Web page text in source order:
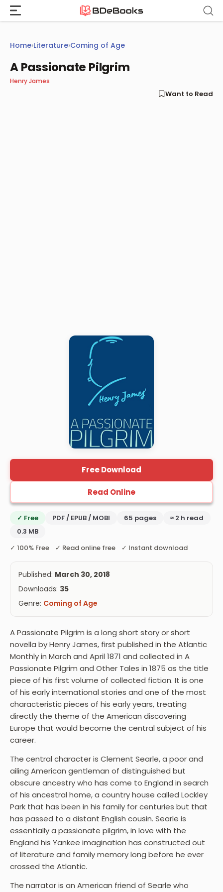
Skip
content
Home›Literature›Coming of Age
A Passionate Pilgrim
Henry James
Want to Read
Free Download
Read Online
✓ Free PDF / EPUB / MOBI 65 pages
≈ 2 h read
0.3 MB
✓ 100% Free ✓ Read online free ✓ Instant download
Published: March 30, 2018
Downloads: 35
Genre: Coming of Age
A Passionate Pilgrim is a long short story or short
novella by Henry James, first published in the Atlantic
Monthly in March and April 1871 and collected in A
Passionate Pilgrim and Other Tales in 1875 as the title
piece of his first volume of collected fiction. It is one
of his early international stories and one of the most
characteristic pieces of his early years, treating
directly the theme of the American discovering
Europe that would become the central subject of his
career.
The central character is Clement Searle, a poor and
ailing American gentleman of distinguished but
obscure ancestry who has come to England in search
of his ancestral home, a country house called Lockley
Park that has been in his family for centuries but that
has passed to a distant English cousin. Searle is
essentially a passionate pilgrim, in love with the
England his Yankee imagination has constructed out
of literature and family memory long before he ever
crossed the Atlantic.
The narrator is an American friend of Searle who